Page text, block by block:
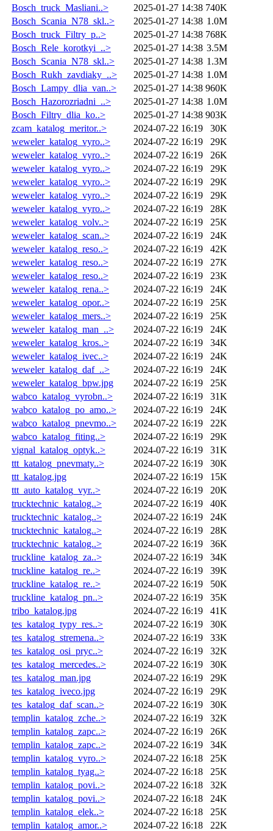
Bosch_truck_Masliani..>
2025-01-27 14:38 740K
Bosch_Scania_N78_skl..>
2025-01-27 14:38 1.0M
Bosch_truck_Filtry_p..>
2025-01-27 14:38 768K
Bosch_Rele_korotkyi_..>
2025-01-27 14:38 3.5M
Bosch_Scania_N78_skl..>
2025-01-27 14:38 1.3M
Bosch_Rukh_zavdiaky_..>
2025-01-27 14:38 1.0M
Bosch_Lampy_dlia_van..>
2025-01-27 14:38 960K
Bosch_Hazorozriadni_..>
2025-01-27 14:38 1.0M
Bosch_Filtry_dlia_ko..>
2025-01-27 14:38 903K
zcam_katalog_meritor..>
2024-07-22 16:19
30K
weweler_katalog_vyro..>
2024-07-22 16:19
29K
weweler_katalog_vyro..>
2024-07-22 16:19
26K
weweler_katalog_vyro..>
2024-07-22 16:19
29K
weweler_katalog_vyro..>
2024-07-22 16:19
29K
weweler_katalog_vyro..>
2024-07-22 16:19
29K
weweler_katalog_vyro..>
2024-07-22 16:19
28K
weweler_katalog_volv..>
2024-07-22 16:19
25K
weweler_katalog_scan..>
2024-07-22 16:19
24K
weweler_katalog_reso..>
2024-07-22 16:19
42K
weweler_katalog_reso..>
2024-07-22 16:19
27K
weweler_katalog_reso..>
2024-07-22 16:19
23K
weweler_katalog_rena..>
2024-07-22 16:19
24K
weweler_katalog_opor..>
2024-07-22 16:19
25K
weweler_katalog_mers..>
2024-07-22 16:19
25K
weweler_katalog_man_..>
2024-07-22 16:19
24K
weweler_katalog_kros..>
2024-07-22 16:19
34K
weweler_katalog_ivec..>
2024-07-22 16:19
24K
weweler_katalog_daf_..>
2024-07-22 16:19
24K
weweler_katalog_bpw.jpg
2024-07-22 16:19
25K
wabco_katalog_vyrobn..>
2024-07-22 16:19
31K
wabco_katalog_po_amo..>
2024-07-22 16:19
24K
wabco_katalog_pnevmo..>
2024-07-22 16:19
22K
wabco_katalog_fiting..>
2024-07-22 16:19
29K
vignal_katalog_optyk..>
2024-07-22 16:19
31K
ttt_katalog_pnevmaty..>
2024-07-22 16:19
30K
ttt_katalog.jpg
2024-07-22 16:19
15K
ttt_auto_katalog_vyr..>
2024-07-22 16:19
20K
trucktechnic_katalog..>
2024-07-22 16:19
40K
trucktechnic_katalog..>
2024-07-22 16:19
24K
trucktechnic_katalog..>
2024-07-22 16:19
28K
trucktechnic_katalog..>
2024-07-22 16:19
36K
truckline_katalog_za..>
2024-07-22 16:19
34K
truckline_katalog_re..>
2024-07-22 16:19
39K
truckline_katalog_re..>
2024-07-22 16:19
50K
truckline_katalog_pn..>
2024-07-22 16:19
35K
tribo_katalog.jpg
2024-07-22 16:19
41K
tes_katalog_typy_res..>
2024-07-22 16:19
30K
tes_katalog_stremena..>
2024-07-22 16:19
33K
tes_katalog_osi_pryc..>
2024-07-22 16:19
32K
tes_katalog_mercedes..>
2024-07-22 16:19
30K
tes_katalog_man.jpg
2024-07-22 16:19
29K
tes_katalog_iveco.jpg
2024-07-22 16:19
29K
tes_katalog_daf_scan..>
2024-07-22 16:19
30K
templin_katalog_zche..>
2024-07-22 16:19
32K
templin_katalog_zapc..>
2024-07-22 16:19
26K
templin_katalog_zapc..>
2024-07-22 16:19
34K
templin_katalog_vyro..>
2024-07-22 16:18
25K
templin_katalog_tyag..>
2024-07-22 16:18
25K
templin_katalog_povi..>
2024-07-22 16:18
32K
templin_katalog_povi..>
2024-07-22 16:18
24K
templin_katalog_elek..>
2024-07-22 16:18
25K
templin_katalog_amor..>
2024-07-22 16:18
22K